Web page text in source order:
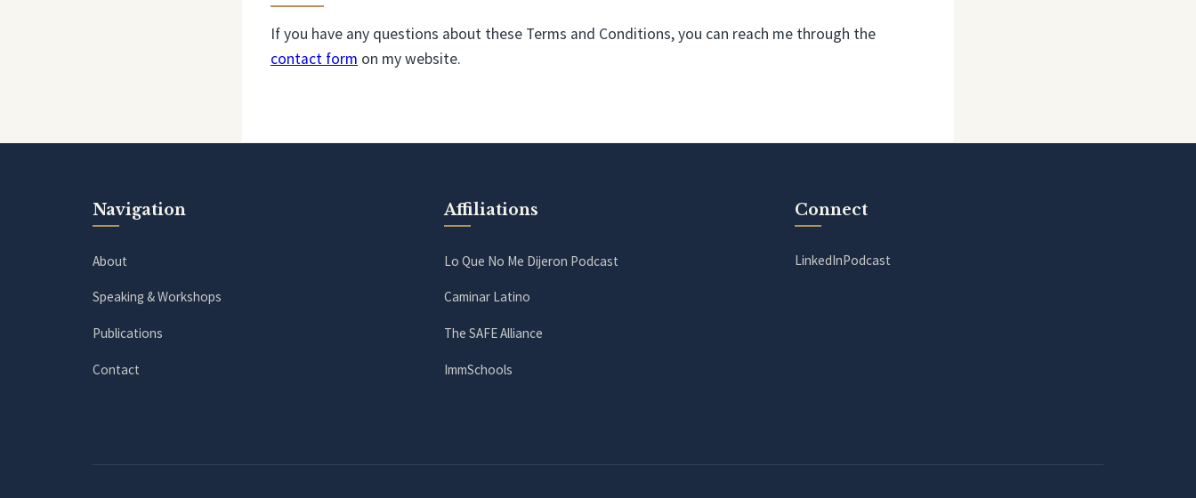
If you have any questions about these Terms and Conditions, you can reach me through the
contact form on my website.
Navigation
About
Speaking & Workshops
Publications
Contact
Affiliations
Lo Que No Me Dijeron Podcast
Caminar Latino
The SAFE Alliance
ImmSchools
Connect
LinkedInPodcast